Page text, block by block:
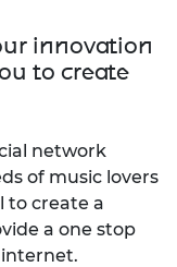
innovation
to create
network
of music lovers
to create a
a one stop